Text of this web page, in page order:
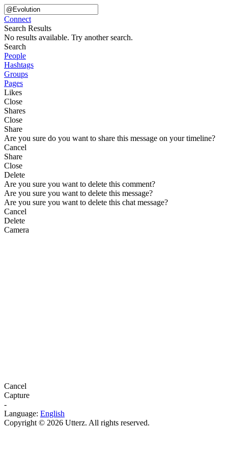
Connect
Search Results
No results available. Try another search.
Search
People
Hashtags
Groups
Pages
Likes
Close
Shares
Close
Share
Are you sure do you want to share this message on your timeline?
Cancel
Share
Close
Delete
Are you sure you want to delete this comment?
Are you sure you want to delete this message?
Are you sure you want to delete this chat message?
Cancel
Delete
Camera
Cancel
Capture
-
Language: English
Copyright © 2026 Utterz. All rights reserved.